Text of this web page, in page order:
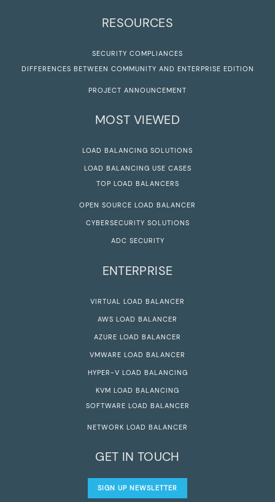
RESOURCES
SECURITY COMPLIANCES
DIFFERENCES BETWEEN COMMUNITY AND ENTERPRISE EDITION
PROJECT ANNOUNCEMENT
MOST VIEWED
LOAD BALANCING SOLUTIONS
LOAD BALANCING USE CASES
TOP LOAD BALANCERS
OPEN SOURCE LOAD BALANCER
CYBERSECURITY SOLUTIONS
ADC SECURITY
ENTERPRISE
VIRTUAL LOAD BALANCER
AWS LOAD BALANCER
AZURE LOAD BALANCER
VMWARE LOAD BALANCER
HYPER-V LOAD BALANCING
KVM LOAD BALANCING
SOFTWARE LOAD BALANCER
NETWORK LOAD BALANCER
GET IN TOUCH
SIGN UP NEWSLETTER